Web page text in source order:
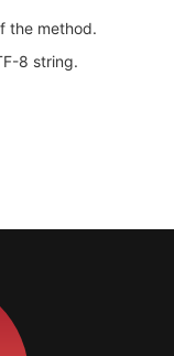
the method.
8 string.